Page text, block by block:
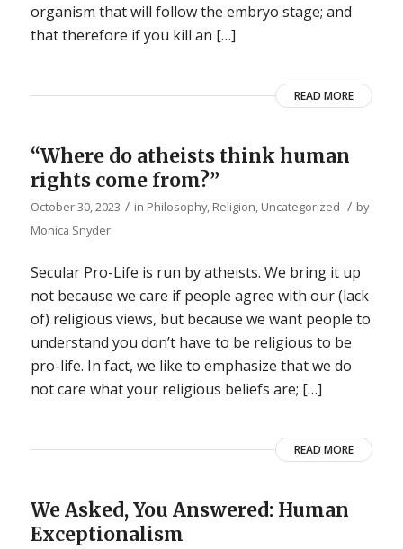
organism that will follow the embryo stage; and
that therefore if you kill an […]
READ MORE
“Where do atheists think human
rights come from?”
October 30, 2023 / in Philosophy, Religion, Uncategorized / by
Monica Snyder
Secular Pro-Life is run by atheists. We bring it up
not because we care if people agree with our (lack
of) religious views, but because we want people to
understand you don’t have to be religious to be
pro-life. In fact, we like to emphasize that we do
not care what your religious beliefs are; […]
READ MORE
We Asked, You Answered: Human
Exceptionalism